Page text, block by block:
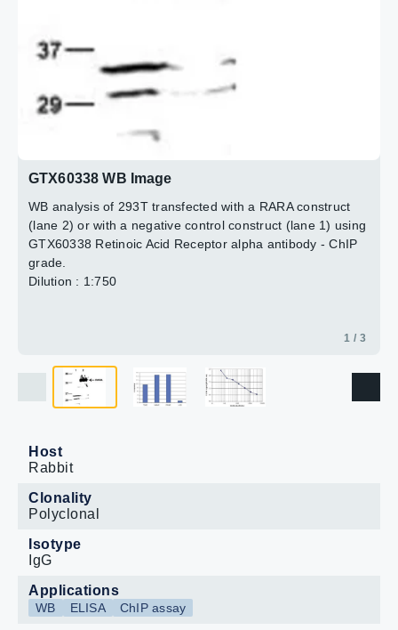
GTX60338 WB Image
WB analysis of 293T transfected with a RARA construct
(lane 2) or with a negative control construct (lane 1) using
GTX60338 Retinoic Acid Receptor alpha antibody - ChIP
grade.
Dilution : 1:750
1 / 3
Antibody amount : 4μl
Host
Rabbit
Clonality
Polyclonal
Isotype
IgG
Applications
WB ELISA ChIP assay